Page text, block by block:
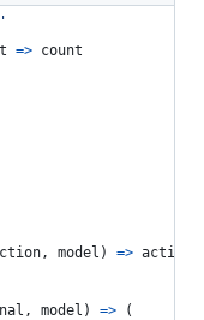
=> count
, model ) => action
, model ) =>
(